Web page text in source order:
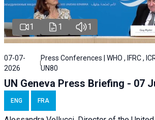
1 1 1
07-07-
2026
Press Conferences | WHO , IFRC ,
UN80
UN Geneva Press Briefing - 07
ENG FRA